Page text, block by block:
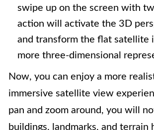
swipe up on the screen with
action will activate the 3D
and transform the flat satellite
more three-dimensional
Now, you can enjoy a more
immersive satellite view
pan and zoom around, you will
buildings, landmarks, and terrain